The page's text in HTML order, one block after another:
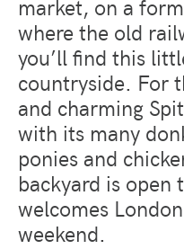
market, on a
where the old
you’ll find this
countryside. For
and charming
with its many
ponies and
backyard is open
welcomes
weekend.